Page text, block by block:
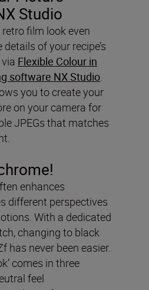
Studio
film look even
of your recipe’s
Flexible Colour in
software NX Studio.
you to create your
on your camera for
JPEGs that matches
enhances
different perspectives
With a dedicated
changing to black
has never been easier.
comes in three
feel